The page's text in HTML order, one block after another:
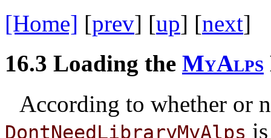
[Home] [prev] [up] [next]
16.3 Loading the MyAlps
According to whether or
DontNeedLibraryMyAlps